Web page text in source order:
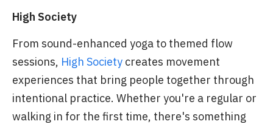
High Society
From sound-enhanced yoga to themed flow
sessions, High Society creates movement
experiences that bring people together through
intentional practice. Whether you're a regular or
walking in for the first time, there's something